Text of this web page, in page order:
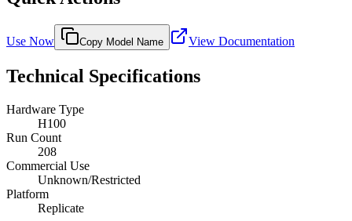
Use Now Copy Model Name View Documentation
Technical Specifications
Hardware Type
H100
Run Count
208
Commercial Use
Unknown/Restricted
Platform
Replicate